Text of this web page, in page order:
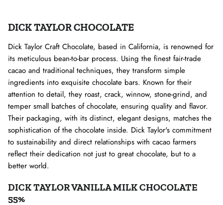
DICK TAYLOR CHOCOLATE
Dick Taylor Craft Chocolate, based in California, is renowned for
its meticulous bean-to-bar process. Using the finest fair-trade
cacao and traditional techniques, they transform simple
ingredients into exquisite chocolate bars. Known for their
attention to detail, they roast, crack, winnow, stone-grind, and
temper small batches of chocolate, ensuring quality and flavor.
Their packaging, with its distinct, elegant designs, matches the
sophistication of the chocolate inside. Dick Taylor's commitment
to sustainability and direct relationships with cacao farmers
reflect their dedication not just to great chocolate, but to a
better world.
DICK TAYLOR VANILLA MILK CHOCOLATE
55%